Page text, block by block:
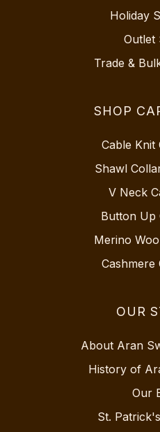
Holiday
Outlet
Trade &
SHOP
Cable Knit
Shawl
V Neck
Button Up
Merino
Cashmere
OUR
About Aran
History of
Our
St.